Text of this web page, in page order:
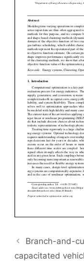
Branch-and-
capacitated